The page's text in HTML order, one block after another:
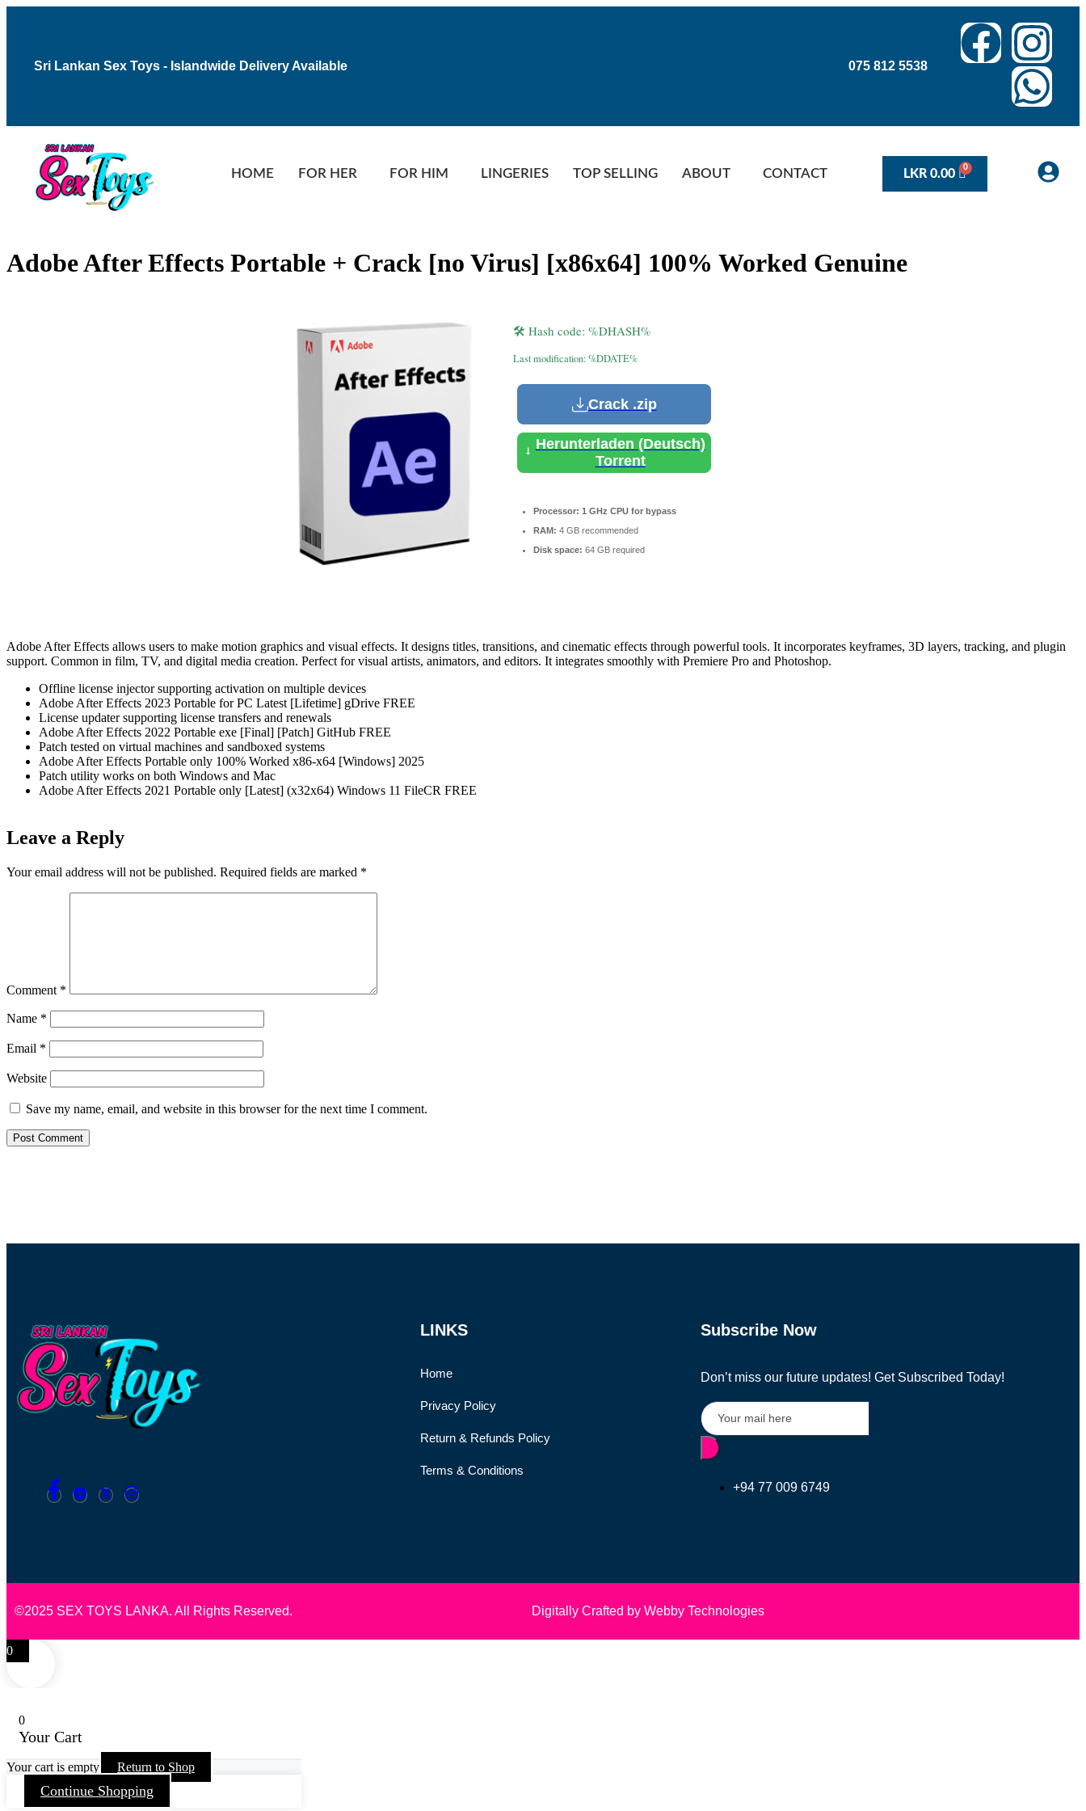
Sri Lankan Sex Toys - Islandwide Delivery Available 075 812 5538
HOME FOR HER FOR HIM LINGERIES TOP SELLING ABOUT CONTACT LKR 0.00
Adobe After Effects Portable + Crack [no Virus] [x86x64] 100% Worked Genuine
🛠 Hash code: %DHASH%
Last modification: %DDATE%
Crack .zip
Herunterladen (Deutsch)
Torrent
Processor: 1 GHz CPU for bypass
RAM: 4 GB recommended
Disk space: 64 GB required
Adobe After Effects allows users to make motion graphics and visual effects. It designs titles, transitions, and cinematic effects through powerful tools. It incorporates keyframes, 3D layers, tracking, and plugin
support. Common in film, TV, and digital media creation. Perfect for visual artists, animators, and editors. It integrates smoothly with Premiere Pro and Photoshop.
Offline license injector supporting activation on multiple devices
Adobe After Effects 2023 Portable for PC Latest [Lifetime] gDrive FREE
License updater supporting license transfers and renewals
Adobe After Effects 2022 Portable exe [Final] [Patch] GitHub FREE
Patch tested on virtual machines and sandboxed systems
Adobe After Effects Portable only 100% Worked x86-x64 [Windows] 2025
Patch utility works on both Windows and Mac
Adobe After Effects 2021 Portable only [Latest] (x32x64) Windows 11 FileCR FREE
Leave a Reply
Your email address will not be published. Required fields are marked *
Comment *
Name *
Email *
Website
Save my name, email, and website in this browser for the next time I comment.
LINKS
Home
Privacy Policy
Return & Refunds Policy
Terms & Conditions
Subscribe Now
Don’t miss our future updates! Get Subscribed Today!
+94 77 009 6749
©2025 SEX TOYS LANKA. All Rights Reserved. Digitally Crafted by Webby Technologies
0
0
Your Cart
Your cart is empty Return to Shop
Continue Shopping